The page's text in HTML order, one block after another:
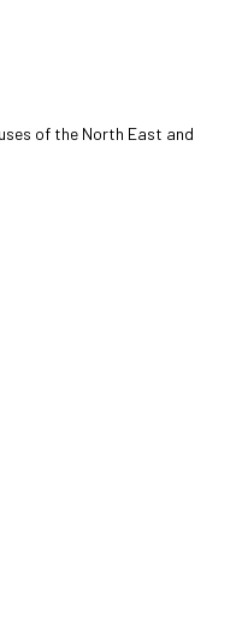
of the North East and